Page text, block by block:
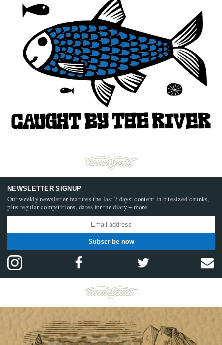
NEWSLETTER SIGNUP
Our weekly newsletter features the last 7 days’ content in bitesized chunks,
plus regular competitions, dates for the diary + more
Subscribe now